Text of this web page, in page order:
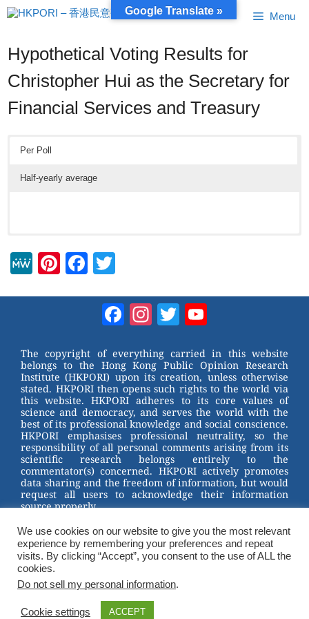
Skip
to
Menu
Hypothetical Voting Results for
Christopher Hui as the Secretary for
Financial Services and Treasury
Per Poll
Half-yearly average
M
Pi
st
F
b
o
o
k
tt
er
Facebook
Instagram
Twitter
The copyright of everything carried in this website
belongs to the Hong Kong Public Opinion Research
Institute (HKPORI) upon its creation, unless otherwise
stated. HKPORI then opens such rights to the world via
this website. HKPORI adheres to its core values of
science and democracy, and serves the world with the
best of its professional knowledge and social conscience.
HKPORI emphasises professional neutrality, so the
responsibility of all personal comments arising from its
scientific research belongs entirely to the
commentator(s) concerned. HKPORI actively promotes
data sharing and the freedom of information, but would
request all users to acknowledge their information
source properly.
2023 © Hong Kong Public Opinion Research Institute
香港民意研究所 |Terms & Conditions
We use cookies on our website to give you the most relevant
experience by remembering your preferences and repeat
visits. By clicking “Accept”, you consent to the use of ALL the
cookies.
Do not sell my personal information.
Cookie settings ACCEPT
Google Translate »